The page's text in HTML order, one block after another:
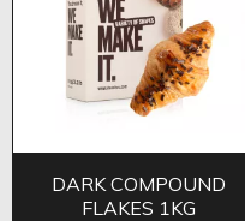
DARK COMPOUND
FLAKES 1KG